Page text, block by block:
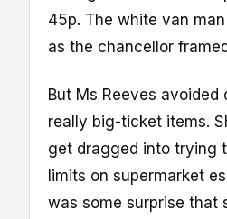
45p. The white van
as the chancellor
But Ms Reeves avoided
really big-ticket items.
get dragged into trying
limits on supermarket
was some surprise that